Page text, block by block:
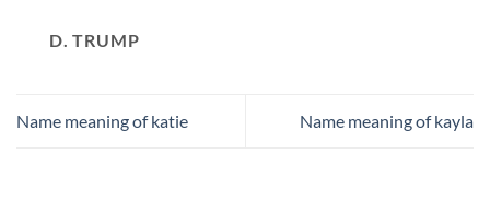
D. TRUMP
Name meaning of katie Name meaning of kayla